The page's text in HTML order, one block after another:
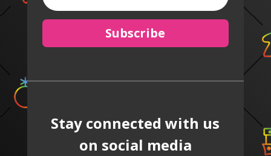
Subscribe
Stay connected with us
on social media